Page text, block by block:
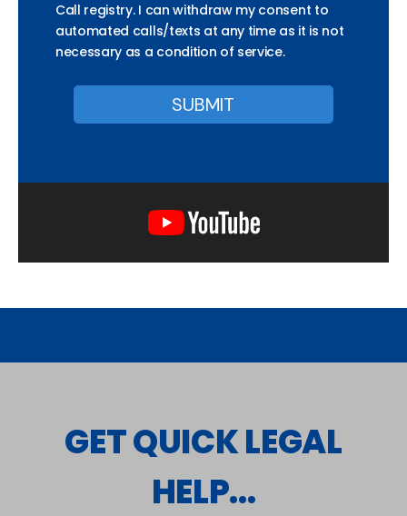
Call registry. I can withdraw my consent to
automated calls/texts at any time as it is not
necessary as a condition of service.
GET QUICK LEGAL
HELP...